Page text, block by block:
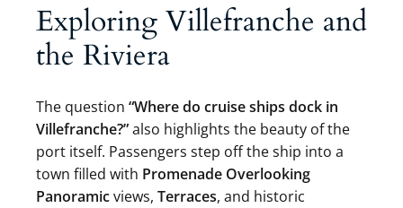
Exploring Villefranche and
the Riviera
The question “Where do cruise ships dock in
Villefranche?”also highlights the beauty of the
port itself. Passengers step off the ship into a
town filled with Promenade Overlooking
Panoramicviews, Terraces, and historic